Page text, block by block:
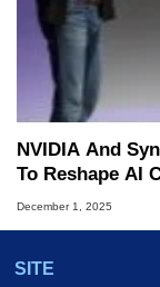
NVIDIA And
To Reshape AI
December 1, 2025
SITE